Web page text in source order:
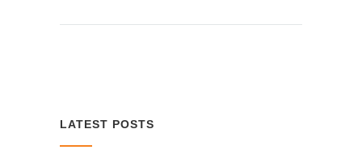
LATEST POSTS